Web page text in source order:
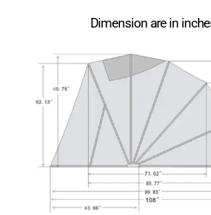
Dimension are in